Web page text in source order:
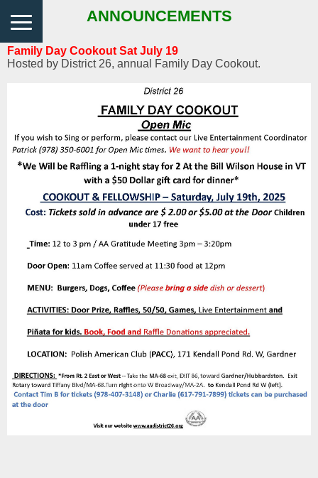
ANNOUNCEMENTS
Family Day Cookout Sat July 19
Hosted by District 26, annual Family Day Cookout.